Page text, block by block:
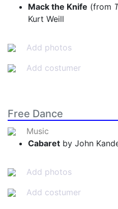
Mack the Knife (from
Kurt Weill
Add photos
Add costumer
Free Dance
Music
Cabaret by John
Add photos
Add costumer